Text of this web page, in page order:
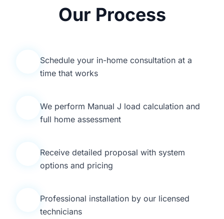
Our Process
Schedule your in-home consultation at a
time that works
We perform Manual J load calculation and
full home assessment
Receive detailed proposal with system
options and pricing
Professional installation by our licensed
technicians